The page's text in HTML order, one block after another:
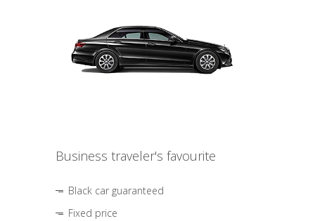
Business traveler's favourite
Black car guaranteed
Fixed price